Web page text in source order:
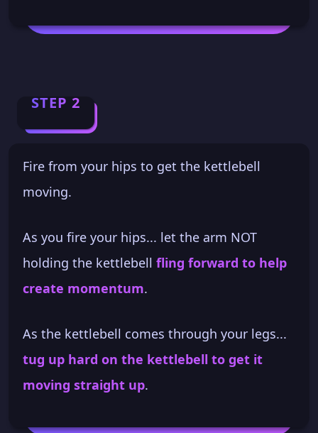
STEP 2
Fire from your hips to get the kettlebell
moving.
As you fire your hips... let the arm NOT
holding the kettlebell fling forward to help
create momentum.
As the kettlebell comes through your legs...
tug up hard on the kettlebell to get it
moving straight up.